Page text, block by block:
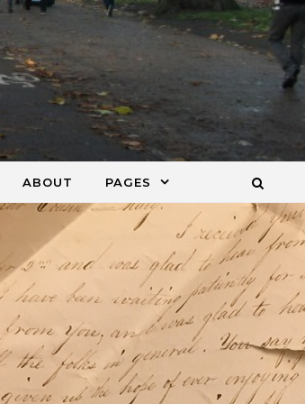
ABOUT PAGES